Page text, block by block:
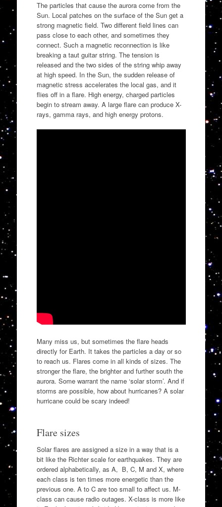
The particles that cause the aurora come from the
Sun. Local patches on the surface of the Sun get a
strong magnetic field. Two different field lines can
pass close to each other, and sometimes they
connect. Such a magnetic reconnection is like
breaking a taut guitar string. The tension is
released and the two sides of the string whip away
at high speed. In the Sun, the sudden release of
magnetic stress accelerates the local gas, and it
flies off in a flare. High energy, charged particles
begin to stream away. A large flare can produce X-
rays, gamma rays, and high energy protons.
Many miss us, but sometimes the flare heads
directly for Earth. It takes the particles a day or so
to reach us. Flares come in all kinds of sizes. The
stronger the flare, the brighter and further south the
aurora. Some warrant the name ‘solar storm’. And if
storms are possible, how about hurricanes? A solar
hurricane could be scary indeed!
Flare sizes
Solar flares are assigned a size in a way that is a
bit like the Richter scale for earthquakes. They are
ordered alphabetically, as A, B, C, M and X, where
each class is ten times more energetic than the
previous one. A to C are too small to affect us. M-
class can cause radio outages. X-class is more like